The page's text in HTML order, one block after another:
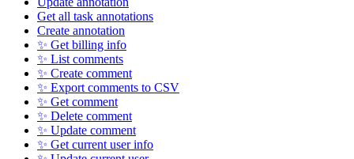
Get all task annotations
Create annotation
✨ Get billing info
✨ List comments
✨ Create comment
✨ Export comments to CSV
✨ Get comment
✨ Delete comment
✨ Update comment
✨ Get current user info